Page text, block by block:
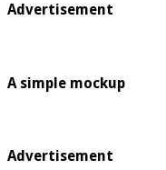
Advertisement
A simple mockup
Advertisement